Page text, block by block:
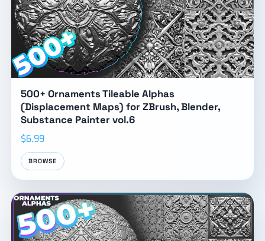
500+ Ornaments Tileable Alphas
(Displacement Maps) for ZBrush, Blender,
Substance Painter vol.6
$6.99
BROWSE